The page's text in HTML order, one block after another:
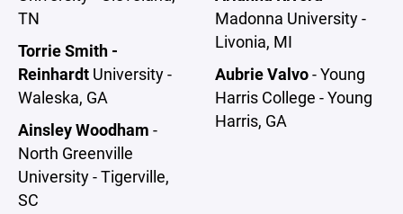
TN
Torrie Smith -
Reinhardt University -
Waleska, GA
Ainsley Woodham -
North Greenville
University - Tigerville,
SC
Madonna University -
Livonia, MI
Aubrie Valvo- Young
Harris College - Young
Harris, GA